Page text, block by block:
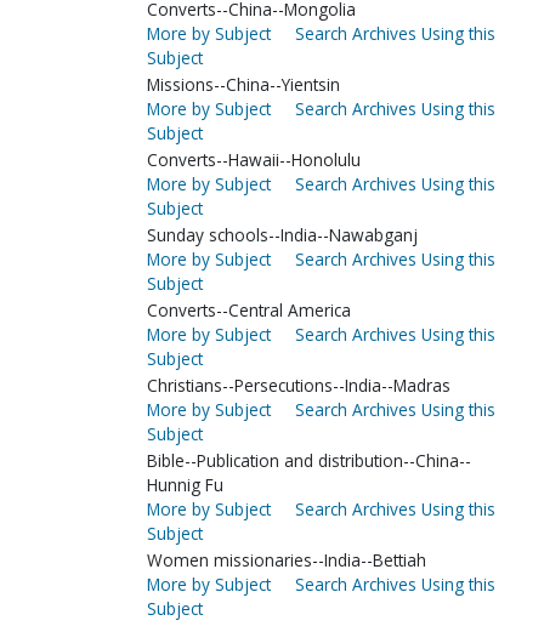
Converts--China--Mongolia
More by Subject
Search Archives Using this
Subject
Missions--China--Yientsin
More by Subject
Search Archives Using this
Subject
Converts--Hawaii--Honolulu
More by Subject
Search Archives Using this
Subject
Sunday schools--India--Nawabganj
More by Subject
Search Archives Using this
Subject
Converts--Central America
More by Subject
Search Archives Using this
Subject
Christians--Persecutions--India--Madras
More by Subject
Search Archives Using this
Subject
Bible--Publication and distribution--China--
Hunnig Fu
More by Subject
Search Archives Using this
Subject
Women missionaries--India--Bettiah
More by Subject
Search Archives Using this
Subject